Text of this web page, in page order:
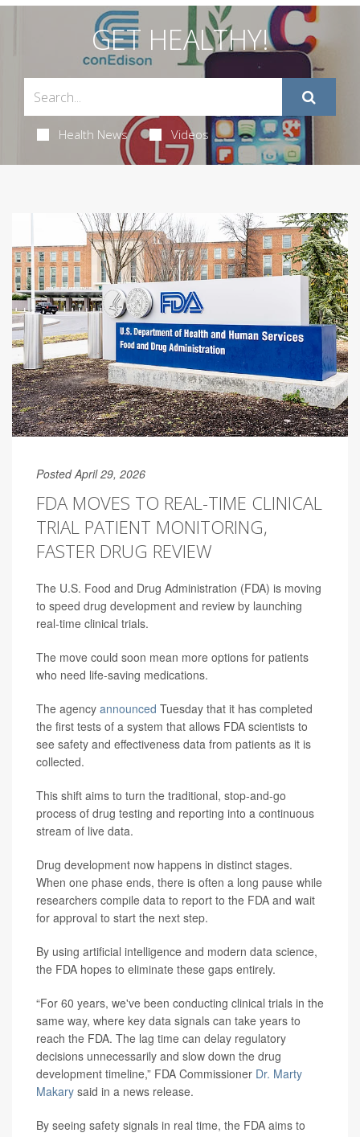
GET HEALTHY!
Health News Videos
Posted April 29, 2026
FDA MOVES TO REAL-TIME CLINICAL
TRIAL PATIENT MONITORING,
FASTER DRUG REVIEW
The U.S. Food and Drug Administration (FDA) is moving
to speed drug development and review by launching
real-time clinical trials.
The move could soon mean more options for patients
who need life-saving medications.
The agency announced Tuesday that it has completed
the first tests of a system that allows FDA scientists to
see safety and effectiveness data from patients as it is
collected.
This shift aims to turn the traditional, stop-and-go
process of drug testing and reporting into a continuous
stream of live data.
Drug development now happens in distinct stages.
When one phase ends, there is often a long pause while
researchers compile data to report to the FDA and wait
for approval to start the next step.
By using artificial intelligence and modern data science,
the FDA hopes to eliminate these gaps entirely.
“For 60 years, we've been conducting clinical trials in the
same way, where key data signals can take years to
reach the FDA. The lag time can delay regulatory
decisions unnecessarily and slow down the drug
development timeline,” FDA Commissioner Dr. Marty
Makary said in a news release.
By seeing safety signals in real time, the FDA aims to